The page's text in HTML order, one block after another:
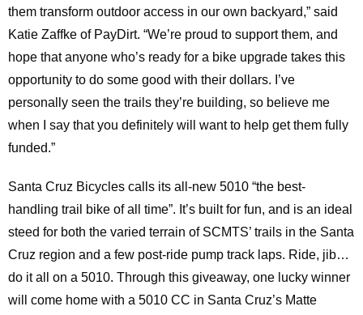
them transform outdoor access in our own backyard,” said
Katie Zaffke of PayDirt. “We’re proud to support them, and
hope that anyone who’s ready for a bike upgrade takes this
opportunity to do some good with their dollars. I’ve
personally seen the trails they’re building, so believe me
when I say that you definitely will want to help get them fully
funded.”
Santa Cruz Bicycles calls its all-new 5010 “the best-
handling trail bike of all time”. It’s built for fun, and is an ideal
steed for both the varied terrain of SCMTS’ trails in the Santa
Cruz region and a few post-ride pump track laps. Ride, jib…
do it all on a 5010. Through this giveaway, one lucky winner
will come home with a 5010 CC in Santa Cruz’s Matte